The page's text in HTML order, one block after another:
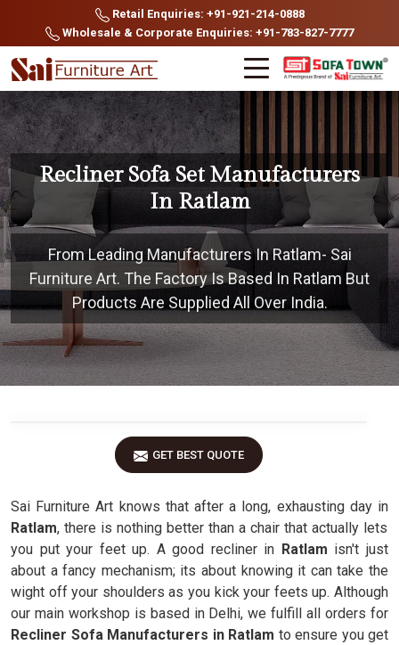
Retail Enquiries: +91-921-214-0888
Wholesale & Corporate Enquiries: +91-783-827-7777
Recliner Sofa Set Manufacturers
In Ratlam
From Leading Manufacturers In Ratlam- Sai
Furniture Art. The Factory Is Based In Ratlam But
Products Are Supplied All Over India.
GET BEST QUOTE
Sai Furniture Art knows that after a long, exhausting day in
Ratlam, there is nothing better than a chair that actually lets
you put your feet up. A good recliner in Ratlam isn't just
about a fancy mechanism; its about knowing it can take the
wight off your shoulders as you kick your feets up. Although
our main workshop is based in Delhi, we fulfill all orders for
Recliner Sofa Manufacturers in Ratlam to ensure you get